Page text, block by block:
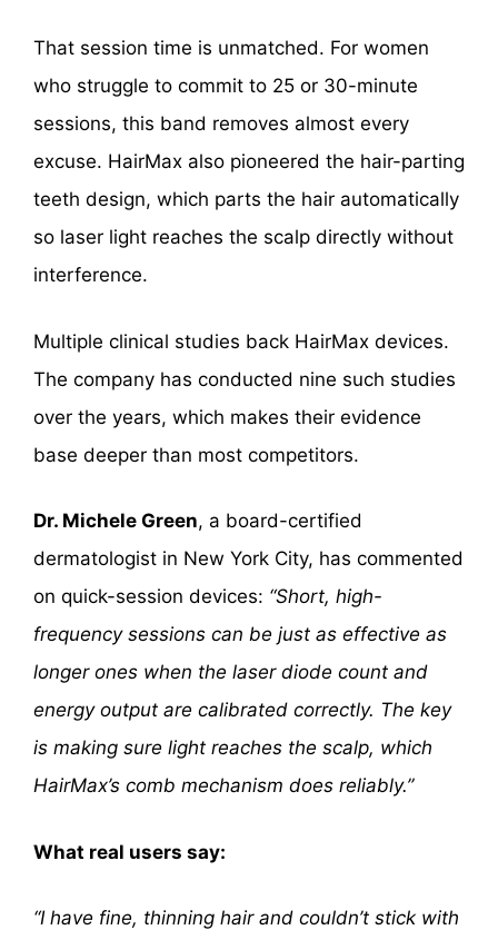
That session time is unmatched. For women
who struggle to commit to 25 or 30-minute
sessions, this band removes almost every
excuse. HairMax also pioneered the hair-parting
teeth design, which parts the hair automatically
so laser light reaches the scalp directly without
interference.
Multiple clinical studies back HairMax devices.
The company has conducted nine such studies
over the years, which makes their evidence
base deeper than most competitors.
Dr. Michele Green, a board-certified
dermatologist in New York City, has commented
on quick-session devices: “Short, high-
frequency sessions can be just as effective as
longer ones when the laser diode count and
energy output are calibrated correctly. The key
is making sure light reaches the scalp, which
HairMax’s comb mechanism does reliably.”
What real users say:
“I have fine, thinning hair and couldn’t stick with